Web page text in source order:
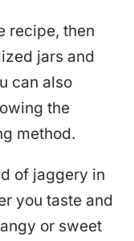
recipe, then
jars and
can also
the
method.
of jaggery in
you taste and
or sweet